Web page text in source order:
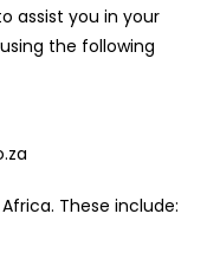
assist you in your
the following
These include: